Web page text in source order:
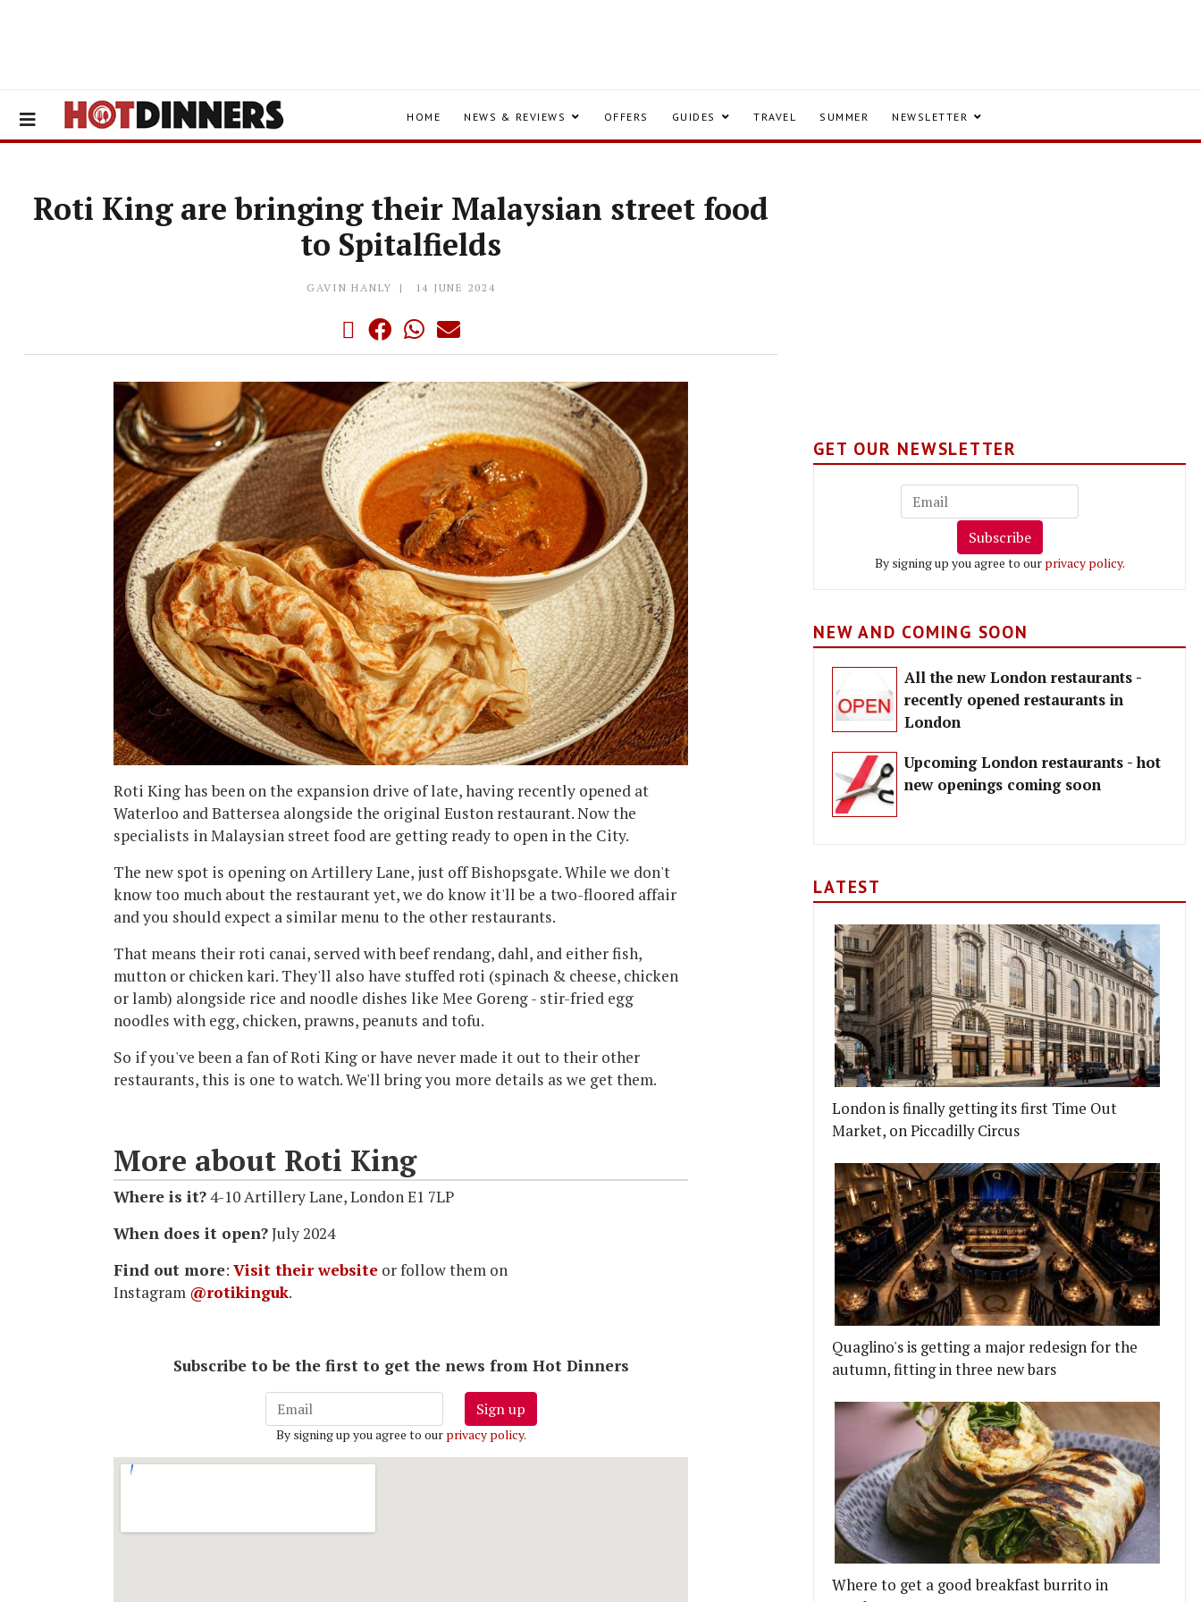
HOME NEWS & REVIEWS OFFERS GUIDES TRAVEL SUMMER NEWSLETTER
Roti King are bringing their Malaysian street food
to Spitalfields
GAVIN HANLY 14 JUNE 2024
Roti King has been on the expansion drive of late, having recently opened at
Waterloo and Battersea alongside the original Euston restaurant. Now the
specialists in Malaysian street food are getting ready to open in the City.
The new spot is opening on Artillery Lane, just off Bishopsgate. While we don't
know too much about the restaurant yet, we do know it'll be a two-floored affair
and you should expect a similar menu to the other restaurants.
That means their roti canai, served with beef rendang, dahl, and either fish,
mutton or chicken kari. They'll also have stuffed roti (spinach & cheese, chicken
or lamb) alongside rice and noodle dishes like Mee Goreng - stir-fried egg
noodles with egg, chicken, prawns, peanuts and tofu.
So if you've been a fan of Roti King or have never made it out to their other
restaurants, this is one to watch. We'll bring you more details as we get them.
More about Roti King
Where is it?4-10 Artillery Lane, London E1 7LP
When does it open?July 2024
Find out more: Visit their website or follow them on
Instagram @rotikinguk.
Subscribe to be the first to get the news from Hot Dinners
Sign up
By signing up you agree to our privacy policy.
GET OUR NEWSLETTER
Subscribe
By signing up you agree to our privacy policy.
NEW AND COMING SOON
All the new London restaurants -
recently opened restaurants in
London
Upcoming London restaurants - hot
new openings coming soon
LATEST
London is finally getting its first Time Out
Market, on Piccadilly Circus
Quaglino's is getting a major redesign for the
autumn, fitting in three new bars
Where to get a good breakfast burrito in